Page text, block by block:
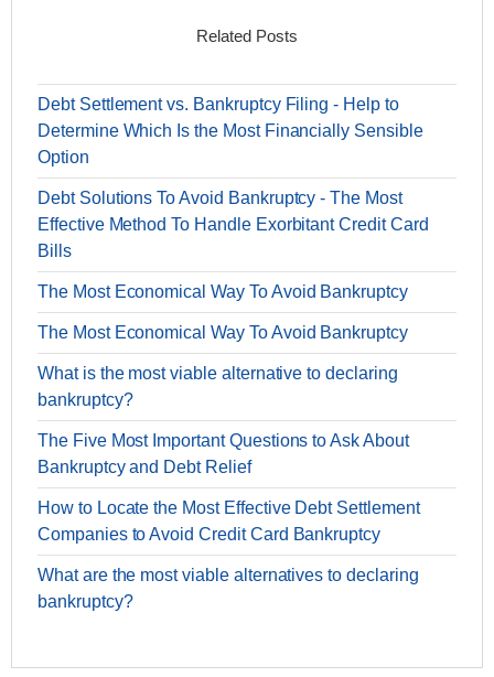
Related Posts
Debt Settlement vs. Bankruptcy Filing - Help to
Determine Which Is the Most Financially Sensible
Option
Debt Solutions To Avoid Bankruptcy - The Most
Effective Method To Handle Exorbitant Credit Card
Bills
The Most Economical Way To Avoid Bankruptcy
The Most Economical Way To Avoid Bankruptcy
What is the most viable alternative to declaring
bankruptcy?
The Five Most Important Questions to Ask About
Bankruptcy and Debt Relief
How to Locate the Most Effective Debt Settlement
Companies to Avoid Credit Card Bankruptcy
What are the most viable alternatives to declaring
bankruptcy?